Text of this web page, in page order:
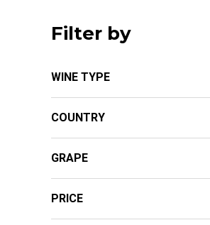
Filter by
WINE TYPE
COUNTRY
GRAPE
PRICE